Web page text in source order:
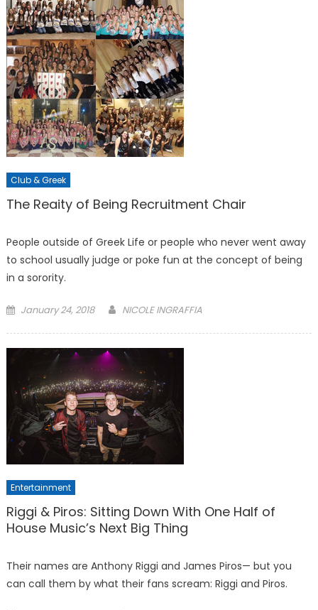
Club & Greek
The Reaity of Being Recruitment Chair
People outside of Greek Life or people who never went away
to school usually judge or poke fun at the concept of being
in a sorority.
Posted
January 24, 2018 NICOLE INGRAFFIA
Entertainment
Riggi & Piros: Sitting Down With One Half of
House Music’s Next Big Thing
Their names are Anthony Riggi and James Piros— but you
can call them by what their fans scream: Riggi and Piros.